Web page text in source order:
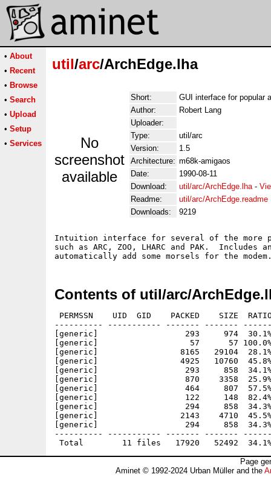
• About
• Recent
• Browse
• Search
• Upload
• Setup
• Services
util/arc/ArchEdge.lha
No
screenshot
available
Short:
GUI interface for popular
Author:
Robert Lang
Uploader:
Type:
util/arc
Version:
1.5
Architecture: m68k-amigaos
Date:
1990-08-11
Download:
util/arc/ArchEdge.lha-
Readme:
util/arc/ArchEdge.readme
Downloads:
9219
Intuition interface for several of the more
such as ARC, ZOO, LHARC and PAK.
Contents of util/arc/
PERMSSN    UID  GID    PACKED    SIZE
---------- ----------- ------- -------
[generic]                  293     974  30.1% -
[generic]                   57      57 100.0% -
[generic]                 8165   29104  28.1% -
[generic]                 4925   10760  45.8% -
[generic]                  293     858  34.1% -
[generic]                  870    3358  25.9% -
[generic]                  464     807  57.5% -
[generic]                  122     148  82.4% -
[generic]                  294     858  34.3% -
[generic]                 2143    4710  45.5% -
[generic]                  294     858  34.3% -
---------- ----------- ------- -------
Page
Aminet © 1992-2024 Urban Müller and the